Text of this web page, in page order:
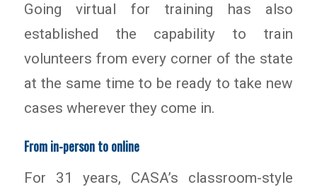
Going virtual for training has also
established the capability to train
volunteers from every corner of the state
at the same time to be ready to take new
cases wherever they come in.
From in-person to online
For 31 years, CASA’s classroom-style